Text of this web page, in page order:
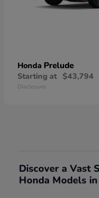
Honda Prelude
Starting at $43,794
Disclosure
Discover a Vast
Honda Models